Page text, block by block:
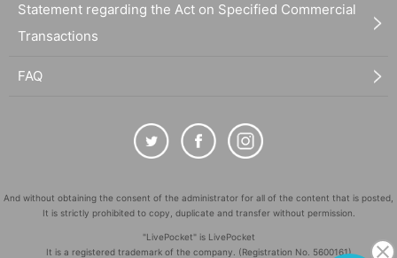
Statement regarding the Act on Specified Commercial
Transactions
FAQ
And without obtaining the consent of the administrator for all of the content that is posted,
It is strictly prohibited to copy, duplicate and transfer without permission.
"LivePocket" is LivePocket
It is a registered trademark of the company. (Registration No. 5600161)